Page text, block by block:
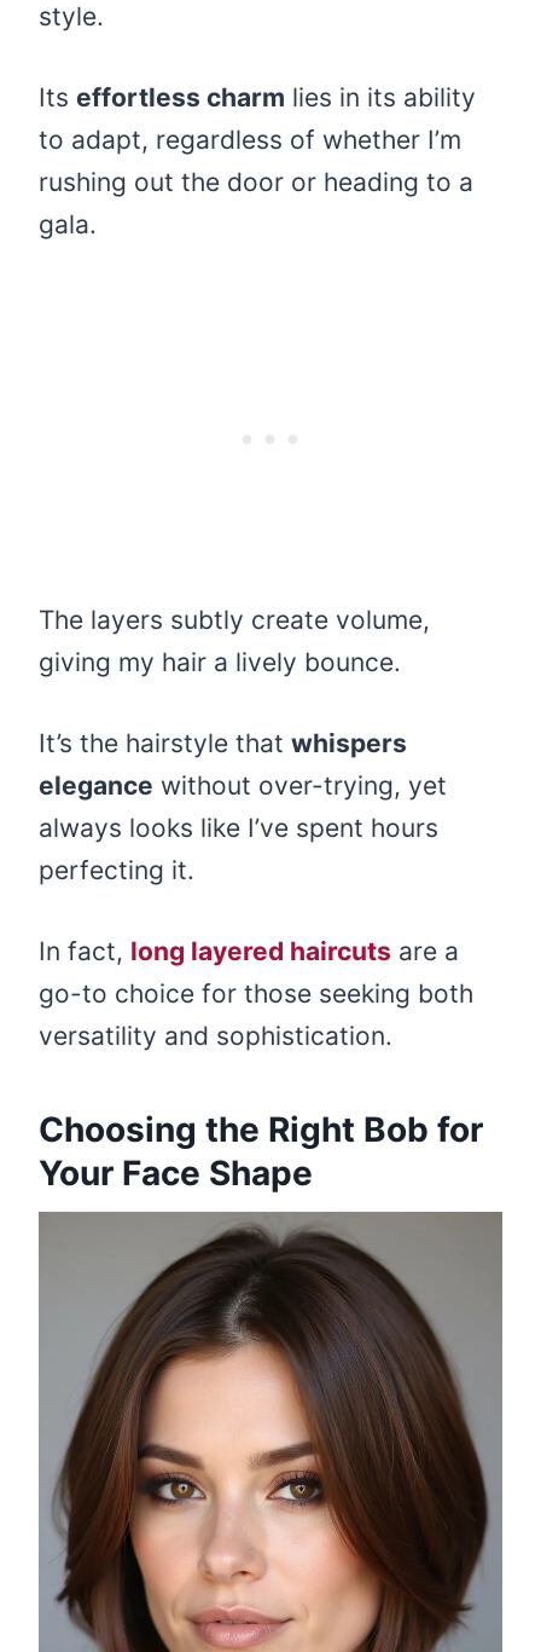
style.
Its effortless charm lies in its ability
to adapt, regardless of whether I’m
rushing out the door or heading to a
gala.
The layers subtly create volume,
giving my hair a lively bounce.
It’s the hairstyle that whispers
elegance without over-trying, yet
always looks like I’ve spent hours
perfecting it.
In fact, long layered haircuts are a
go-to choice for those seeking both
versatility and sophistication.
Choosing the Right Bob for
Your Face Shape